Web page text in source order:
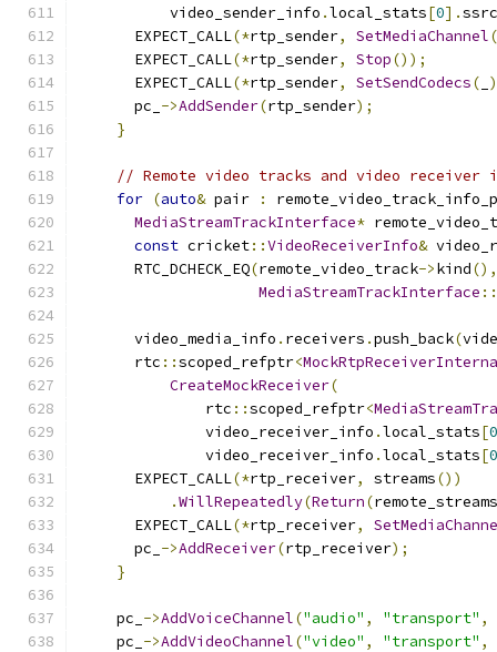
          video_sender_info
.local_stats[0].
      EXPECT_CALL
(*rtp_sender, SetMediaChannel(
      EXPECT_CALL
(*rtp_sender, Stop());
      EXPECT_CALL
(*rtp_sender, SetSendCodecs(
      pc_
->AddSender(rtp_sender);
}
// Remote video tracks and video receiver
for (auto& pair :
MediaStreamTrackInterface*
const cricket::VideoReceiverInfo&
      RTC_DCHECK_EQ
(remote_video_track->kind(),
MediaStreamTrackInterface ::
      video_media_info
. receivers .push_back(
      rtc
::scoped_refptr<
CreateMockReceiver(
              rtc
::scoped_refptr<
              video_receiver_info
.local_stats[0
              video_receiver_info
.local_stats[0
      EXPECT_CALL
(*rtp_receiver, streams())
.WillRepeatedly(Return(remote_streams
      EXPECT_CALL
(*rtp_receiver,
      pc_
->AddReceiver(rtp_receiver);
}
    pc_
->AddVoiceChannel("audio" , "transport" ,
    pc_
->AddVideoChannel("video" , "transport" ,